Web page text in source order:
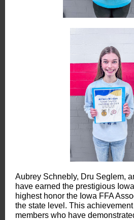
Aubrey Schnebly, Dru Seglem,
have earned the prestigious
highest honor the Iowa FFA
the state level. This
members who have